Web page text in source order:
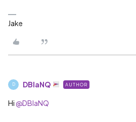
Jake
D DBlaNQ AUTHOR
Hi @DBlaNQ